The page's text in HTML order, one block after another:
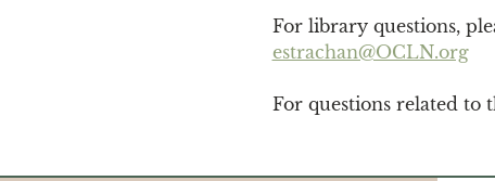
For library questions,
estrachan@OCLN.org
For questions related to